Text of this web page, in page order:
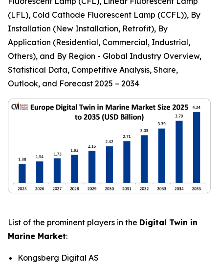
(LFL), Cold Cathode Fluorescent Lamp (CCFL)), By
Installation (New Installation, Retrofit), By
Application (Residential, Commercial, Industrial,
Others), and By Region - Global Industry Overview,
Statistical Data, Competitive Analysis, Share,
Outlook, and Forecast 2025 – 2034
List of the prominent players in the Digital Twin in
Marine Market:
Kongsberg Digital AS